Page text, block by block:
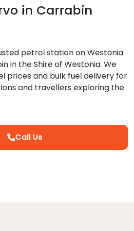
in Carrabin
petrol station on Westonia
in the Shire of Westonia. We
prices and bulk fuel delivery for
and travellers exploring the
Call Us